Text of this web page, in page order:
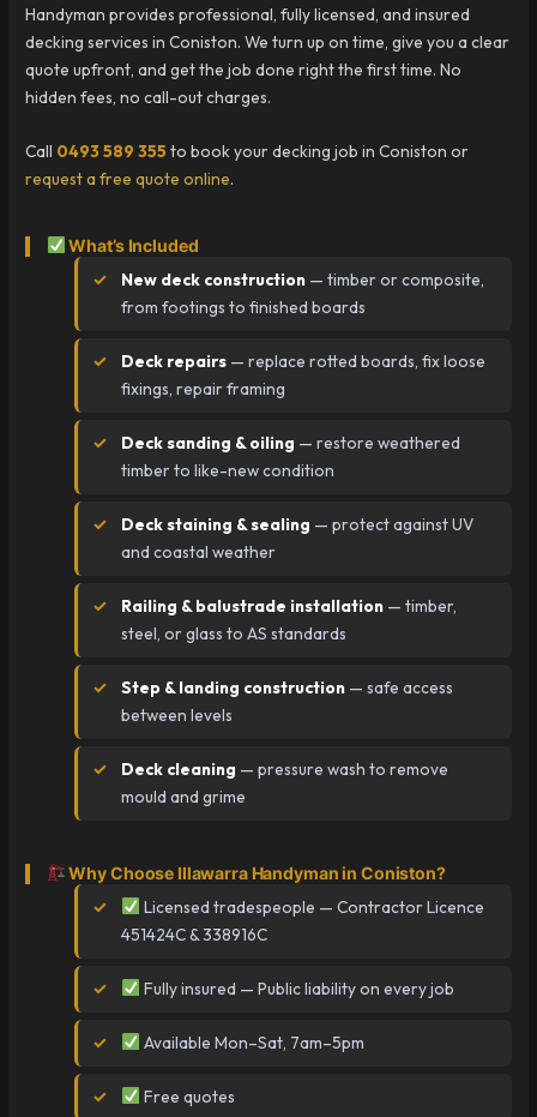
Handyman provides professional, fully licensed, and insured
decking services in Coniston. We turn up on time, give you a clear
quote upfront, and get the job done right the first time. No
hidden fees, no call-out charges.
Call 0493 589 355 to book your decking job in Coniston or
request a free quote online.
What’s Included
New deck construction — timber or composite,
from footings to finished boards
Deck repairs — replace rotted boards, fix loose
fixings, repair framing
Deck sanding & oiling — restore weathered
timber to like-new condition
Deck staining & sealing — protect against UV
and coastal weather
Railing & balustrade installation — timber,
steel, or glass to AS standards
Step & landing construction — safe access
between levels
Deck cleaning — pressure wash to remove
mould and grime
Why Choose Illawarra Handyman in Coniston?
Licensed tradespeople — Contractor Licence
451424C & 338916C
Fully insured — Public liability on every job
Available Mon–Sat, 7am–5pm
Free quotes